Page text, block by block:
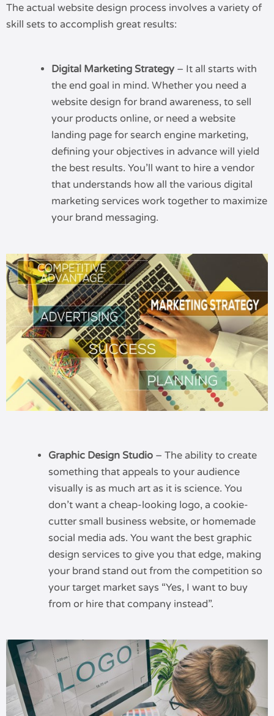
The actual website design process involves a variety of
skill sets to accomplish great results:
Digital Marketing Strategy– It all starts with
the end goal in mind. Whether you need a
website design for brand awareness, to sell
your products online, or need a website
landing page for search engine marketing,
defining your objectives in advance will yield
the best results. You’ll want to hire a vendor
that understands how all the various digital
marketing services work together to maximize
your brand messaging.
Graphic Design Studio – The ability to create
something that appeals to your audience
visually is as much art as it is science. You
don’t want a cheap-looking logo, a cookie-
cutter small business website, or homemade
social media ads. You want the best graphic
design services to give you that edge, making
your brand stand out from the competition so
your target market says “Yes, I want to buy
from or hire that company instead”.